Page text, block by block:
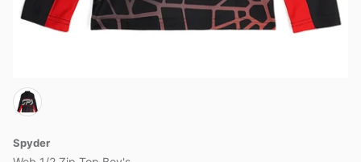
Spyder